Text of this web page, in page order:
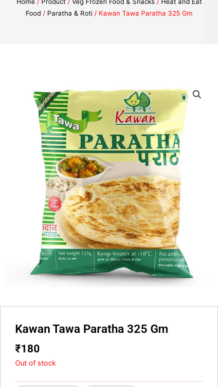
Food/ Paratha & Roti/ Kawan Tawa Paratha 325 Gm
Kawan Tawa Paratha 325 Gm
₹180
Out of stock